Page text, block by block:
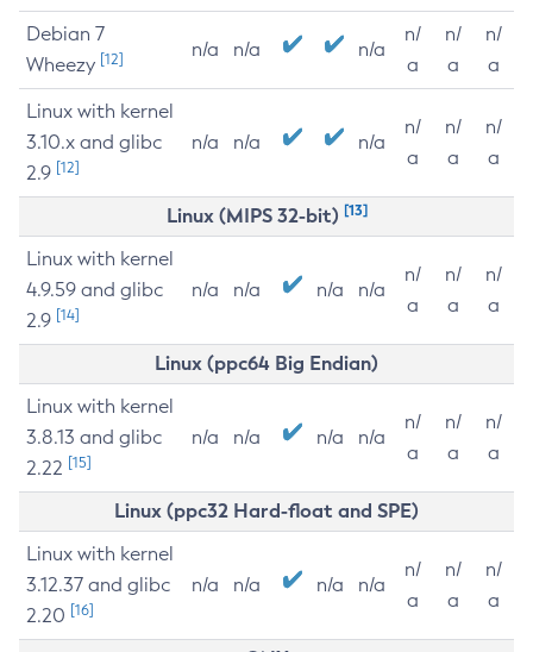
Debian 7
Wheezy [12] n/a n/a n/a
n/
a
n/
a
n/
a
Linux with kernel
3.10.x and glibc
2.9 [12]
n/a n/a n/a
n/
a
n/
a
n/
a
Linux (MIPS 32-bit) [13]
Linux with kernel
4.9.59 and glibc
2.9 [14]
n/a n/a n/a n/a
n/
a
n/
a
n/
a
Linux (ppc64 Big Endian)
Linux with kernel
3.8.13 and glibc
2.22 [15]
n/a n/a n/a n/a
n/
a
n/
a
n/
a
Linux (ppc32 Hard-float and SPE)
Linux with kernel
3.12.37 and glibc
2.20 [16]
n/a n/a n/a n/a
n/
a
n/
a
n/
a